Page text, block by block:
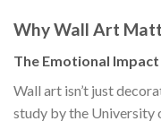
Why Wall Art
The Emotional
Wall art isn’t just
study by the University